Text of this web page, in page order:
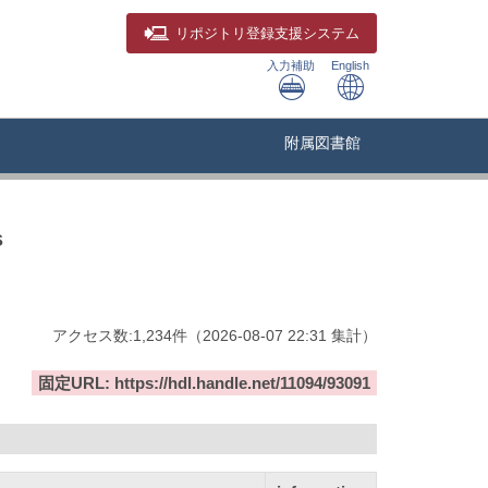
リポジトリ 登録支援システム
入力補助 English
附属図書館
アクセス数:1,234件 （2026-08-07 22:31 集計）
固定URL: https://hdl.handle.net/11094/93091